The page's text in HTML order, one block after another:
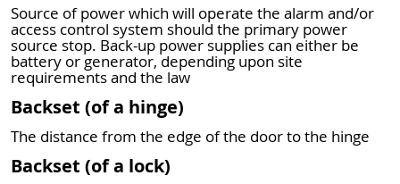
Source of power which will operate the alarm and/or
access control system should the primary power
source stop. Back-up power supplies can either be
battery or generator, depending upon site
requirements and the law
Backset (of a hinge)
The distance from the edge of the door to the hinge
Backset (of a lock)